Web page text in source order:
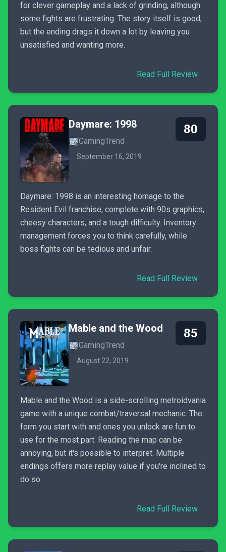
for clever gameplay and a lack of grinding, although
some fights are frustrating. The story itself is good,
but the ending drags it down a lot by leaving you
unsatisfied and wanting more.
Read Full Review
Daymare: 1998
GamingTrend
September 16, 2019
80
Daymare: 1998 is an interesting homage to the
Resident Evil franchise, complete with 90s graphics,
cheesy characters, and a tough difficulty. Inventory
management forces you to think carefully, while
boss fights can be tedious and unfair.
Read Full Review
Mable and the Wood
GamingTrend
August 22, 2019
85
Mable and the Wood is a side-scrolling metroidvania
game with a unique combat/traversal mechanic. The
form you start with and ones you unlock are fun to
use for the most part. Reading the map can be
annoying, but it's possible to interpret. Multiple
endings offers more replay value if you're inclined to
do so.
Read Full Review